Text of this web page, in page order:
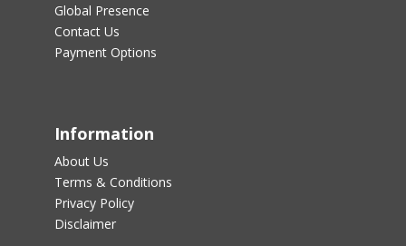
Global Presence
Contact Us
Payment Options
Information
About Us
Terms & Conditions
Privacy Policy
Disclaimer